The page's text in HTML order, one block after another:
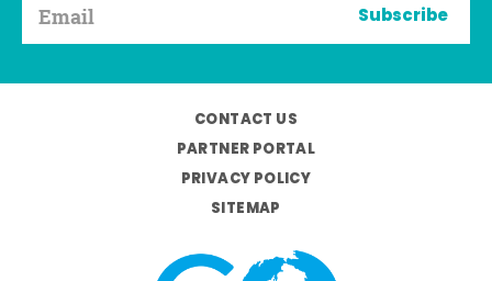
Subscribe
CONTACT US
PARTNER PORTAL
PRIVACY POLICY
SITEMAP